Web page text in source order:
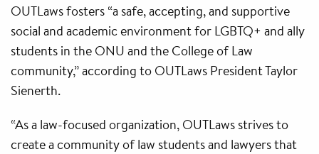
OUTLaws fosters “a safe, accepting, and supportive
social and academic environment for LGBTQ+ and ally
students in the ONU and the College of Law
community,” according to OUTLaws President Taylor
Sienerth.
“As a law-focused organization, OUTLaws strives to
create a community of law students and lawyers that